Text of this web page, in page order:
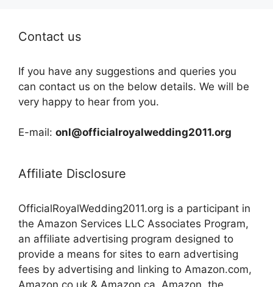
Contact us
If you have any suggestions and queries you
can contact us on the below details. We will be
very happy to hear from you.
E-mail: onl@officialroyalwedding2011.org
Affiliate Disclosure
OfficialRoyalWedding2011.org is a participant in
the Amazon Services LLC Associates Program,
an affiliate advertising program designed to
provide a means for sites to earn advertising
fees by advertising and linking to Amazon.com,